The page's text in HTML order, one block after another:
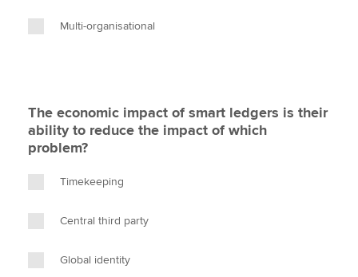
Multi-organisational
The economic impact of smart ledgers is their
ability to reduce the impact of which
problem?
Timekeeping
Central third party
Global identity